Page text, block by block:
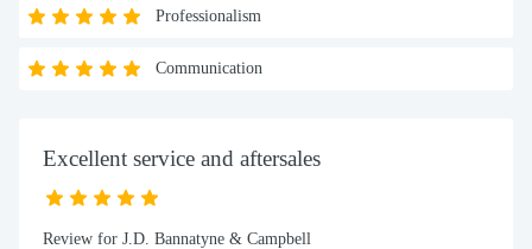
Professionalism
Communication
Excellent service and aftersales
Review for J.D. Bannatyne & Campbell